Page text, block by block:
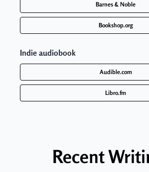
Barnes & Noble
Bookshop.org
Indie audiobook
Audible.com
Libro.fm
Recent